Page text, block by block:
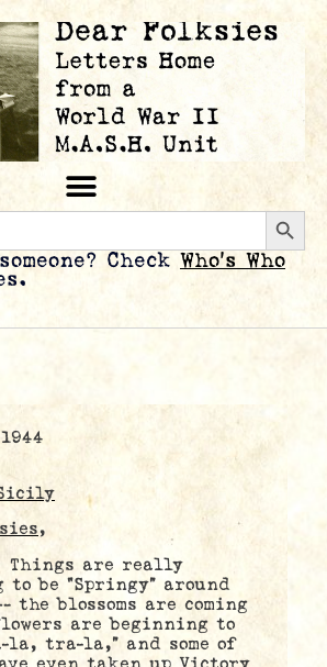
Check Who’s Who
,
are really
to be “Springy” around
the blossoms are coming
are beginning to
la, tra-la,” and some of